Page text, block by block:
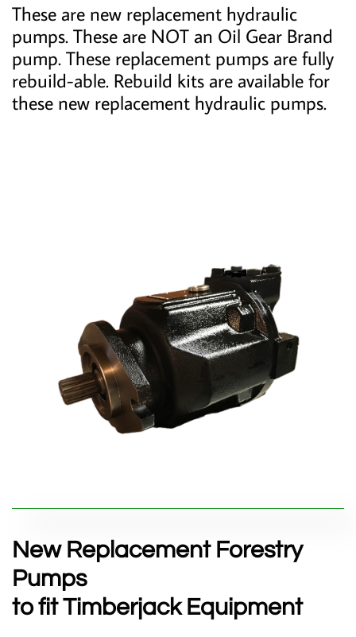
These are new replacement hydraulic
pumps. These are NOT an Oil Gear Brand
pump. These replacement pumps are fully
rebuild-able. Rebuild kits are available for
these new replacement hydraulic pumps.
New Replacement Forestry
Pumps
to fit Timberjack Equipment